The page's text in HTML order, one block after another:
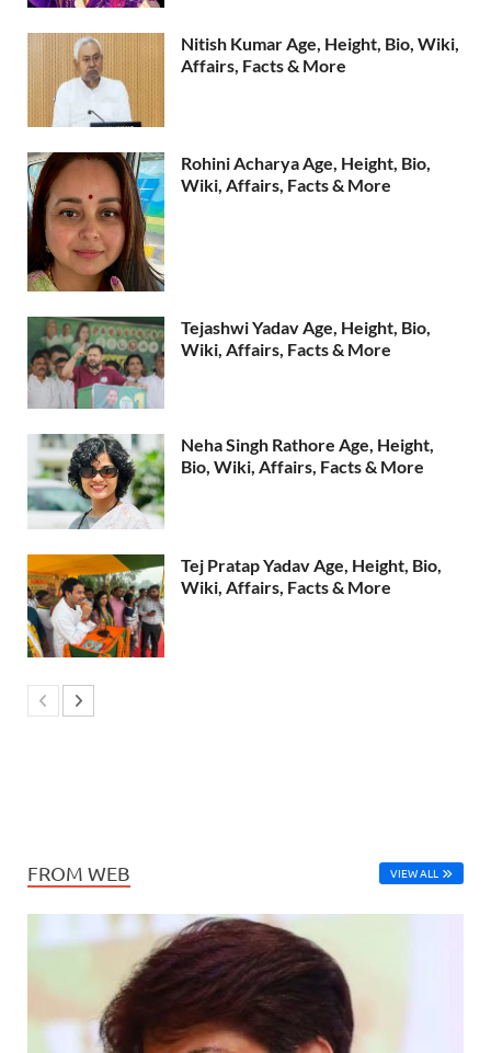
Nitish Kumar Age, Height, Bio, Wiki,
Affairs, Facts & More
Rohini Acharya Age, Height, Bio,
Wiki, Affairs, Facts & More
Tejashwi Yadav Age, Height, Bio,
Wiki, Affairs, Facts & More
Neha Singh Rathore Age, Height,
Bio, Wiki, Affairs, Facts & More
Tej Pratap Yadav Age, Height, Bio,
Wiki, Affairs, Facts & More
FROM WEB VIEW ALL